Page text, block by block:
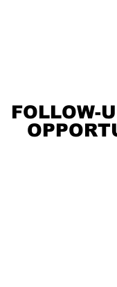
FOLLOW-
FOLLOW-